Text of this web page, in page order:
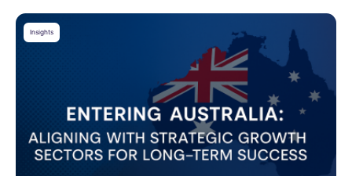
Insights